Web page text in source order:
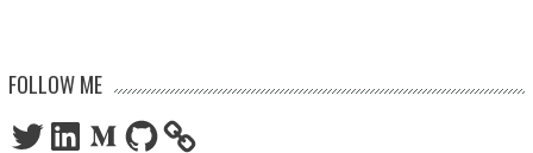
FOLLOW ME
TwitterLinkedInMediumGitHub